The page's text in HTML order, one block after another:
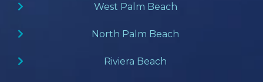
West Palm Beach
North Palm Beach
Riviera Beach